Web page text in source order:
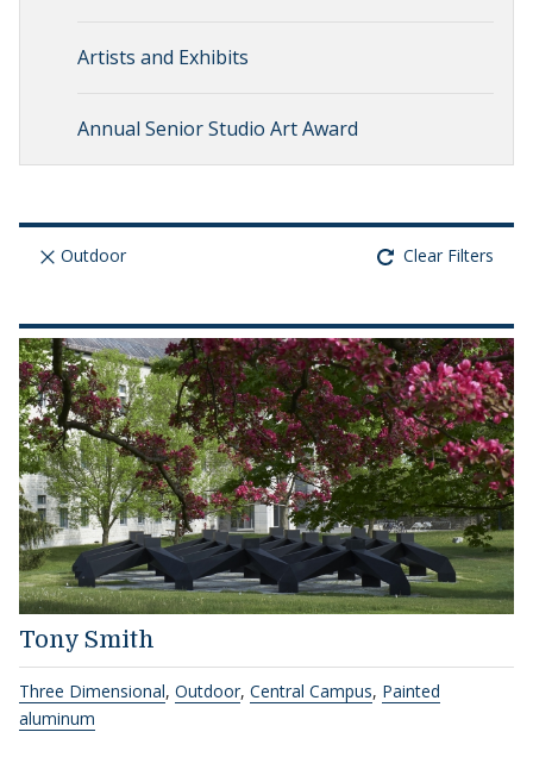
Artists and Exhibits
Annual Senior Studio Art Award
Outdoor Clear Filters
Tony Smith
Three Dimensional, Outdoor, Central Campus, Painted
aluminum